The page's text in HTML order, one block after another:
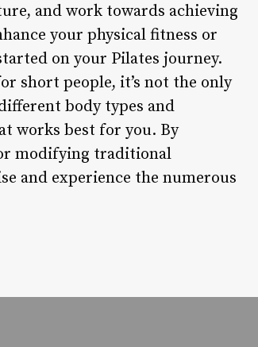
and work towards achieving
your physical fitness or
on your Pilates journey.
short people, it’s not the only
body types and
works best for you. By
modifying traditional
and experience the numerous